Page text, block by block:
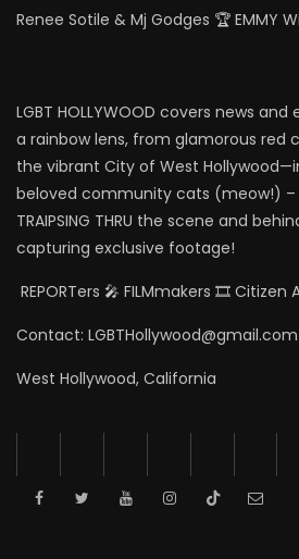
Renee Sotile & Mj Godges 🏆 EMMY
LGBT HOLLYWOOD covers news
a rainbow lens, from glamorous red
the vibrant City of West
beloved community cats (meow!)
TRAIPSING THRU the scene and
capturing exclusive footage!
REPORTers 🎤 FILMmakers 🎞️ Citizen
Contact: LGBTHollywood@gmail.com
West Hollywood, California